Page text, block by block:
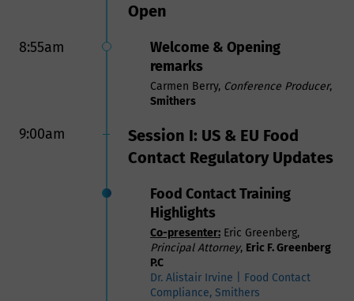
Open
8:55am
Welcome & Opening
remarks
Carmen Berry, Conference Producer,
Smithers
9:00am
Session I: US & EU Food
Contact Regulatory Updates
Food Contact Training
Highlights
Co-presenter: Eric Greenberg,
Principal Attorney, Eric F. Greenberg
P.C
Dr. Alistair Irvine | Food Contact
Compliance, Smithers
Carmen Berry, Conference Producer
Smithers
Session VII:
Aluminum and Steel Tariffs:
A Threat to Metal Can
Manufacturing and the
Producers and Consumers
that Depend on Cans
In this session, you will learn how
aluminum and steel tariffs threaten
U.S. can manufacturing, food
producers, and consumers. The
basics on tariffs will be explained,